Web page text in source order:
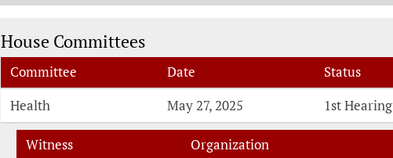
Committee Information
House Committees
Committee Date Status
Health
May 27, 2025 1st Hearing
Witness Organization